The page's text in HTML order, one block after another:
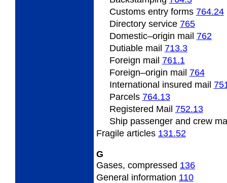
Customs entry forms 764.24
Directory service 765
Domestic–origin mail 762
Dutiable mail 713.3
Foreign mail 761.1
Foreign–origin mail 764
International insured mail
Parcels 764.13
Registered Mail 752.13
Shippassenger and crew
Fragile articles 131.52
G
Gases, compressed 136
General information 110